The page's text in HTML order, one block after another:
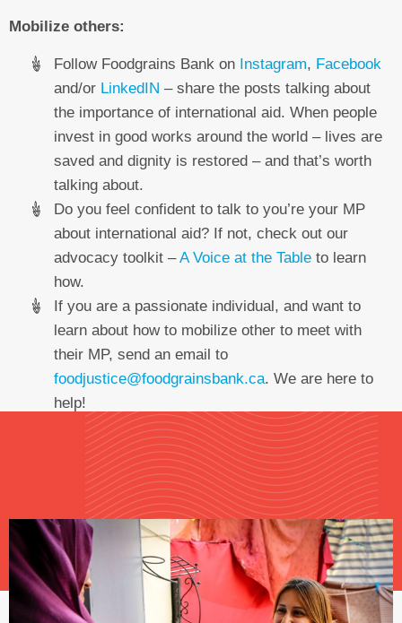
Mobilize others:
Follow Foodgrains Bank on Instagram, Facebook
and/or LinkedIN – share the posts talking about
the importance of international aid. When people
invest in good works around the world – lives are
saved and dignity is restored – and that’s worth
talking about.
Do you feel confident to talk to you’re your MP
about international aid? If not, check out our
advocacy toolkit –A Voice at the Table to learn
how.
If you are a passionate individual, and want to
learn about how to mobilize other to meet with
their MP, send an email to
foodjustice@foodgrainsbank.ca. We are here to
help!